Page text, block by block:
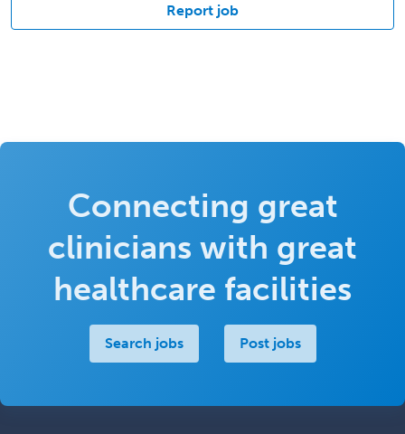
Report job
Connecting great
clinicians with great
healthcare facilities
Search jobs Post jobs